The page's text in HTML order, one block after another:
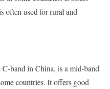
often used for rural and
band in China, is a mid-band
countries. It offers good